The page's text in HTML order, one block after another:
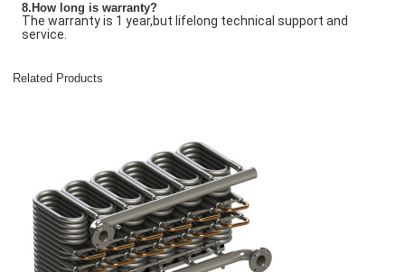
8.How long is warranty?
The warranty is 1 year,but lifelong technical support and
service.
Related Products